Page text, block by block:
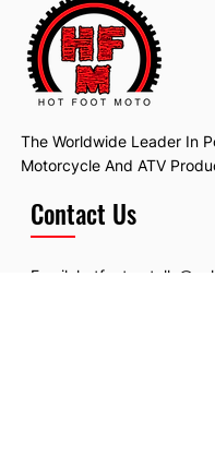
The Worldwide Leader In
Motorcycle And ATV
Contact Us
Email: